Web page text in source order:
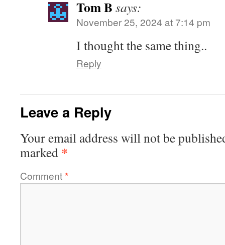
Tom B says:
November 25, 2024 at 7:14 pm
I thought the same thing..
Reply
Leave a Reply
Your email address will not be
marked *
Comment*